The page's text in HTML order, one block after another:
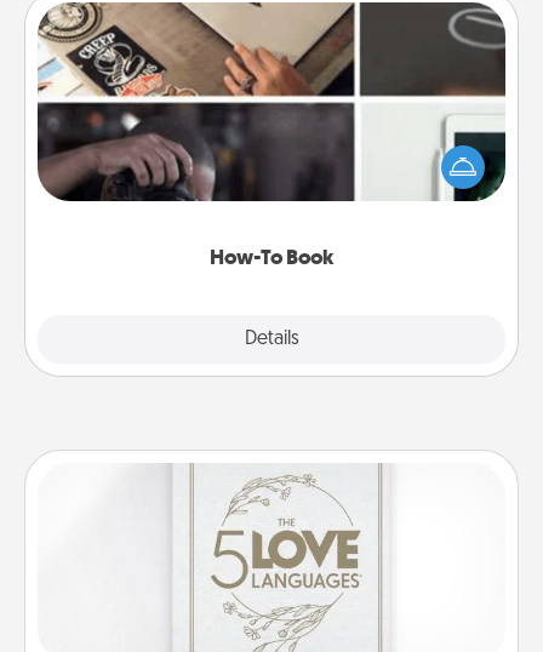
How-To Book
Details
How-To Book
Help someone get a step closer to realizing a
dream (e.g., gift a "How-To" book, sign them up for
a course, etc.). Here is a list of 101 ways to learn a